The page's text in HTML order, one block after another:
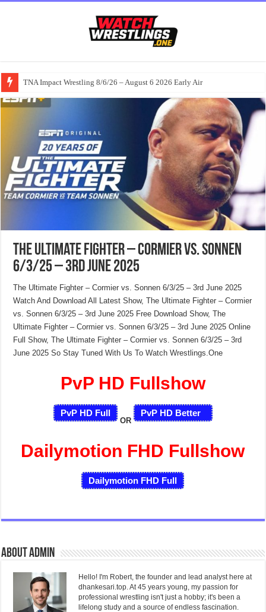
TNA Impact Wrestling 8/6/26 – August 6 2026 Early Air
The Ultimate Fighter – Cormier vs. Sonnen
6/3/25 – 3rd June 2025
The Ultimate Fighter – Cormier vs. Sonnen 6/3/25 – 3rd June 2025
Watch And Download All Latest Show, The Ultimate Fighter – Cormier
vs. Sonnen 6/3/25 – 3rd June 2025 Free Download Show, The
Ultimate Fighter – Cormier vs. Sonnen 6/3/25 – 3rd June 2025 Online
Full Show, The Ultimate Fighter – Cormier vs. Sonnen 6/3/25 – 3rd
June 2025 So Stay Tuned With Us To Watch Wrestlings.One
PvP HD Fullshow
PvP HD Full
OR
PvP HD Better
Dailymotion FHD Fullshow
Dailymotion FHD Full
About admin
Hello! I'm Robert, the founder and lead analyst here at
dhankesari.top. At 45 years young, my passion for
professional wrestling isn't just a hobby; it's been a
lifelong study and a source of endless fascination.